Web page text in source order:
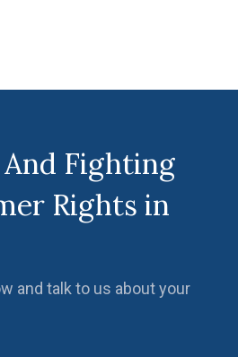
Fighting
Rights in
and talk to us about your